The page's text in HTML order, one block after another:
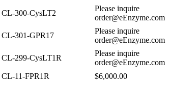
CL-300-CysLT2
Please inquire
order@eEnzyme.com
CL-301-GPR17
Please inquire
order@eEnzyme.com
CL-299-CysLT1R
Please inquire
order@eEnzyme.com
CL-11-FPR1R $6,000.00